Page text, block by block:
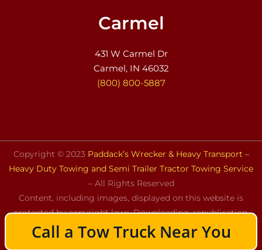
Call a Tow Truck Near You
Carmel
431 W Carmel Dr
Carmel, IN 46032
(800) 800-5887
Copyright © 2023 Paddack’s Wrecker & Heavy Transport –
Heavy Duty Towing and Semi Trailer Tractor Towing Service
– All Rights Reserved
Content, including images, displayed on this website is
protected by copyright laws. Downloading, republication,
retransmission, or reproduction of the content on this